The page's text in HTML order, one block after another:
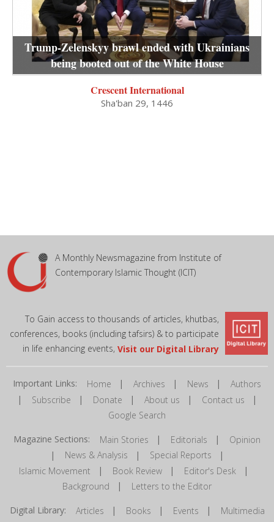
Trump-Zelenskyy brawl ended with Ukrainians
being booted out of the White House
Crescent International
Sha'ban 29, 1446
A Monthly Newsmagazine from Institute of
Contemporary Islamic Thought (ICIT)
To Gain access to thousands of articles, khutbas,
conferences, books (including tafsirs) & to participate
in life enhancing events, Visit our Digital Library
Important Links: Home | Archives | News | Authors
| Subscribe | Donate | About us | Contact us |
Google Search
Magazine Sections: Main Stories | Editorials | Opinion
| News & Analysis | Special Reports |
Islamic Movement | Book Review| Editor's Desk |
Background | Letters to the Editor
Digital Library: Articles | Books | Events | Multimedia